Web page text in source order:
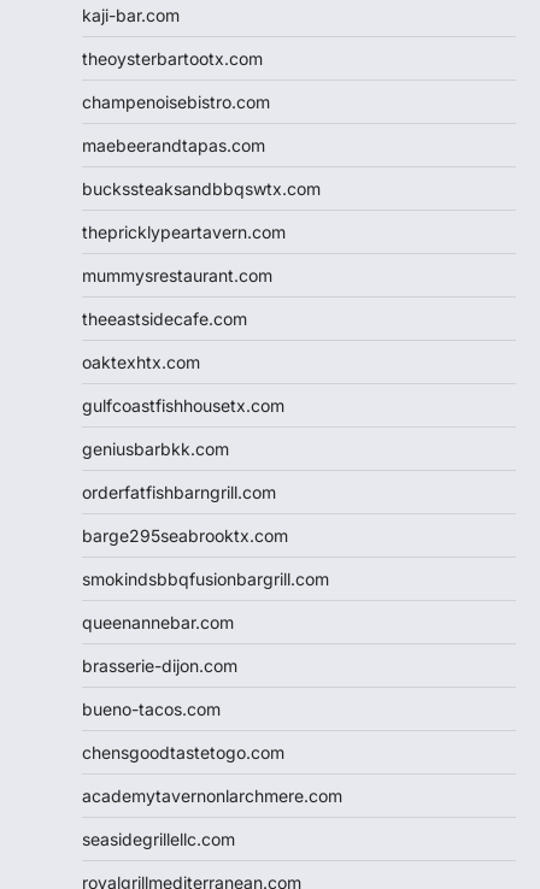
kaji-bar.com
theoysterbartootx.com
champenoisebistro.com
maebeerandtapas.com
buckssteaksandbbqswtx.com
thepricklypeartavern.com
mummysrestaurant.com
theeastsidecafe.com
oaktexhtx.com
gulfcoastfishhousetx.com
geniusbarbkk.com
orderfatfishbarngrill.com
barge295seabrooktx.com
smokindsbbqfusionbargrill.com
queenannebar.com
brasserie-dijon.com
bueno-tacos.com
chensgoodtastetogo.com
academytavernonlarchmere.com
seasidegrillellc.com
royalgrillmediterranean.com